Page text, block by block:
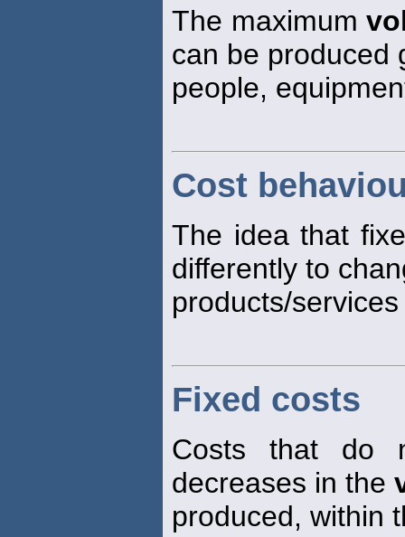
The maximum
can be produced
people,
Cost
The idea that
differently to
products/
Fixed costs
Costs that do
decreases in the
produced, within